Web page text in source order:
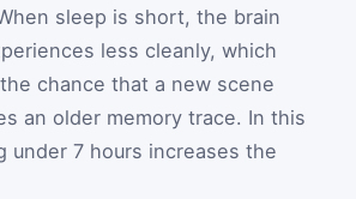
sleep is short, the brain
less cleanly, which
chance that a new scene
an older memory trace. In this
under 7 hours increases the